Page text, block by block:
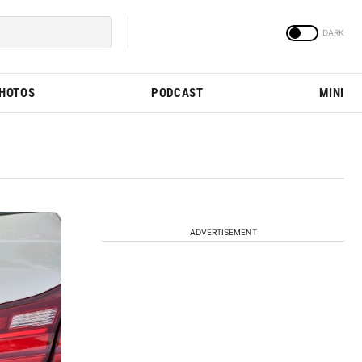
PODCAST MINI
ADVERTISEMENT